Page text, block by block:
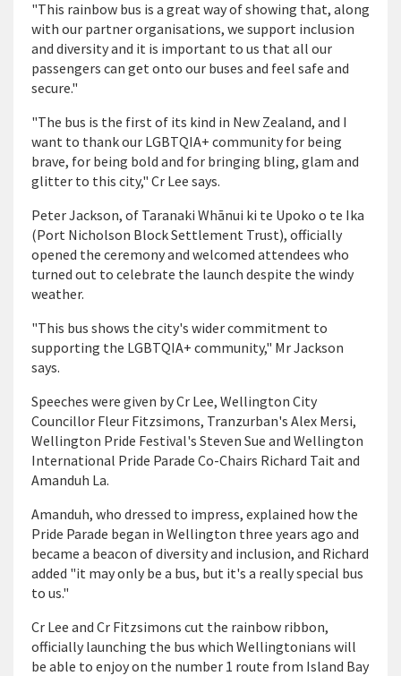
"This rainbow bus is a great way of showing that, along
with our partner organisations, we support inclusion
and diversity and it is important to us that all our
passengers can get onto our buses and feel safe and
secure."
"The bus is the first of its kind in New Zealand, and I
want to thank our LGBTQIA+ community for being
brave, for being bold and for bringing bling, glam and
glitter to this city," Cr Lee says.
Peter Jackson, of Taranaki Whānui ki te Upoko o te Ika
(Port Nicholson Block Settlement Trust), officially
opened the ceremony and welcomed attendees who
turned out to celebrate the launch despite the windy
weather.
"This bus shows the city's wider commitment to
supporting the LGBTQIA+ community," Mr Jackson
says.
Speeches were given by Cr Lee, Wellington City
Councillor Fleur Fitzsimons, Tranzurban's Alex Mersi,
Wellington Pride Festival's Steven Sue and Wellington
International Pride Parade Co-Chairs Richard Tait and
Amanduh La.
Amanduh, who dressed to impress, explained how the
Pride Parade began in Wellington three years ago and
became a beacon of diversity and inclusion, and Richard
added "it may only be a bus, but it's a really special bus
to us."
Cr Lee and Cr Fitzsimons cut the rainbow ribbon,
officially launching the bus which Wellingtonians will
be able to enjoy on the number 1 route from Island Bay